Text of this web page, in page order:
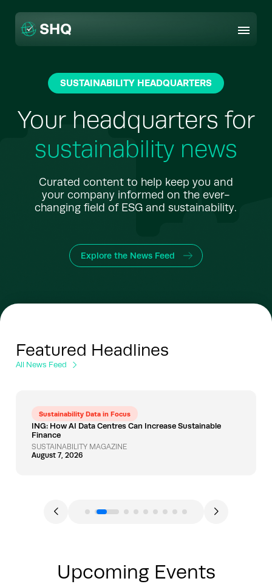
content
SUSTAINABILITY HEADQUARTERS
Your headquarters for
sustainability news
Curated content to help keep you and
your company informed on the ever-
changing field of ESG and sustainability.
Explore the News Feed
Featured Headlines
All News Feed
Sustainability Data in Focus
ING: How AI Data Centres Can Increase Sustainable
Finance
SUSTAINABILITY MAGAZINE
August 7, 2026
Upcoming Events